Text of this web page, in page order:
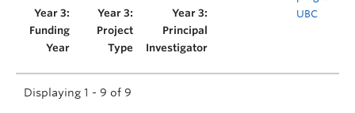
UBC
Displaying 1 - 9 of 9